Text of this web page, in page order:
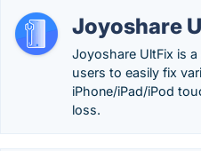
Joyoshare
Joyoshare UltFix is
users to easily fix
iPhone/iPad/iPod
loss.